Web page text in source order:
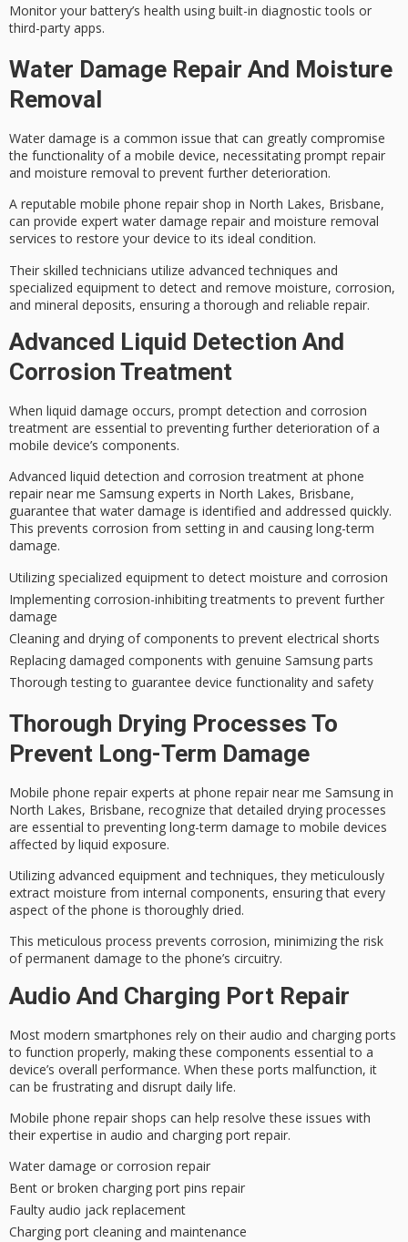
Monitor your battery’s health using built-in diagnostic tools or
third-party apps.
Water Damage Repair And Moisture
Removal
Water damage is a common issue that can greatly compromise
the functionality of a mobile device, necessitating prompt repair
and moisture removal to prevent further deterioration.
A reputable mobile phone repair shop in North Lakes, Brisbane,
can provide expert water damage repair and moisture removal
services to restore your device to its ideal condition.
Their skilled technicians utilize advanced techniques and
specialized equipment to detect and remove moisture, corrosion,
and mineral deposits, ensuring a thorough and reliable repair.
Advanced Liquid Detection And
Corrosion Treatment
When liquid damage occurs, prompt detection and corrosion
treatment are essential to preventing further deterioration of a
mobile device’s components.
Advanced liquid detection and corrosion treatment at phone
repair near me Samsung experts in North Lakes, Brisbane,
guarantee that water damage is identified and addressed quickly.
This prevents corrosion from setting in and causing long-term
damage.
Utilizing specialized equipment to detect moisture and corrosion
Implementing corrosion-inhibiting treatments to prevent further
damage
Cleaning and drying of components to prevent electrical shorts
Replacing damaged components with genuine Samsung parts
Thorough testing to guarantee device functionality and safety
Thorough Drying Processes To
Prevent Long-Term Damage
Mobile phone repair experts at phone repair near me Samsung in
North Lakes, Brisbane, recognize that detailed drying processes
are essential to preventing long-term damage to mobile devices
affected by liquid exposure.
Utilizing advanced equipment and techniques, they meticulously
extract moisture from internal components, ensuring that every
aspect of the phone is thoroughly dried.
This meticulous process prevents corrosion, minimizing the risk
of permanent damage to the phone’s circuitry.
Audio And Charging Port Repair
Most modern smartphones rely on their audio and charging ports
to function properly, making these components essential to a
device’s overall performance. When these ports malfunction, it
can be frustrating and disrupt daily life.
Mobile phone repair shops can help resolve these issues with
their expertise in audio and charging port repair.
Water damage or corrosion repair
Bent or broken charging port pins repair
Faulty audio jack replacement
Charging port cleaning and maintenance